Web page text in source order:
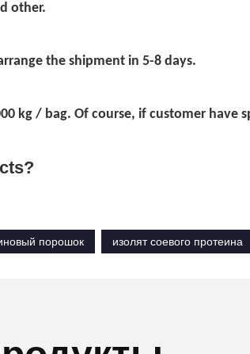
other.
the shipment in 5-8 days.
kg / bag. Of course, if customer have
порошок изолят соевого протеина